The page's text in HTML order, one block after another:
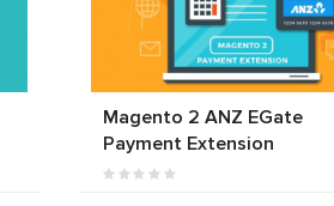
Magento 2 ANZ EGate
Payment Extension